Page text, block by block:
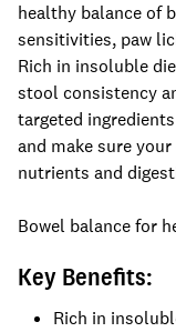
healthy balance of
sensitivities, paw
Rich in insoluble
stool consistency
targeted
and make sure
nutrients and
Bowel balance for
Key Benefits:
Rich in